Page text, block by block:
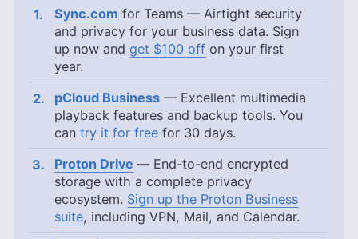
Sync.com for Teams — Airtight security
and privacy for your business data. Sign
up now and get $100 off on your first
year.
pCloud Business — Excellent multimedia
playback features and backup tools. You
cantry it for free for 30 days.
Proton Drive —End-to-end encrypted
storage with a complete privacy
ecosystem. Sign up the Proton Business
suite, including VPN, Mail, and Calendar.